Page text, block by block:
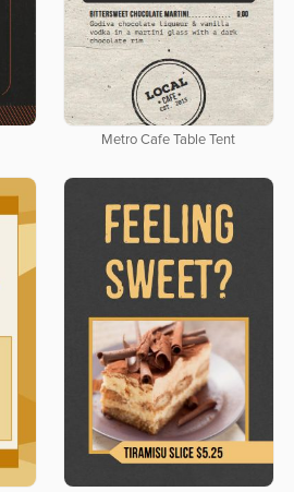
Metro Cafe Table Tent